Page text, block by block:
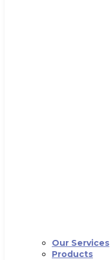
Our Services
Products